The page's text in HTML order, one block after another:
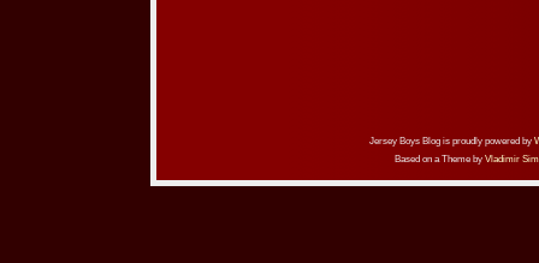
Jersey Boys Blog is proudly powered by
Based on a Theme by Vladimir